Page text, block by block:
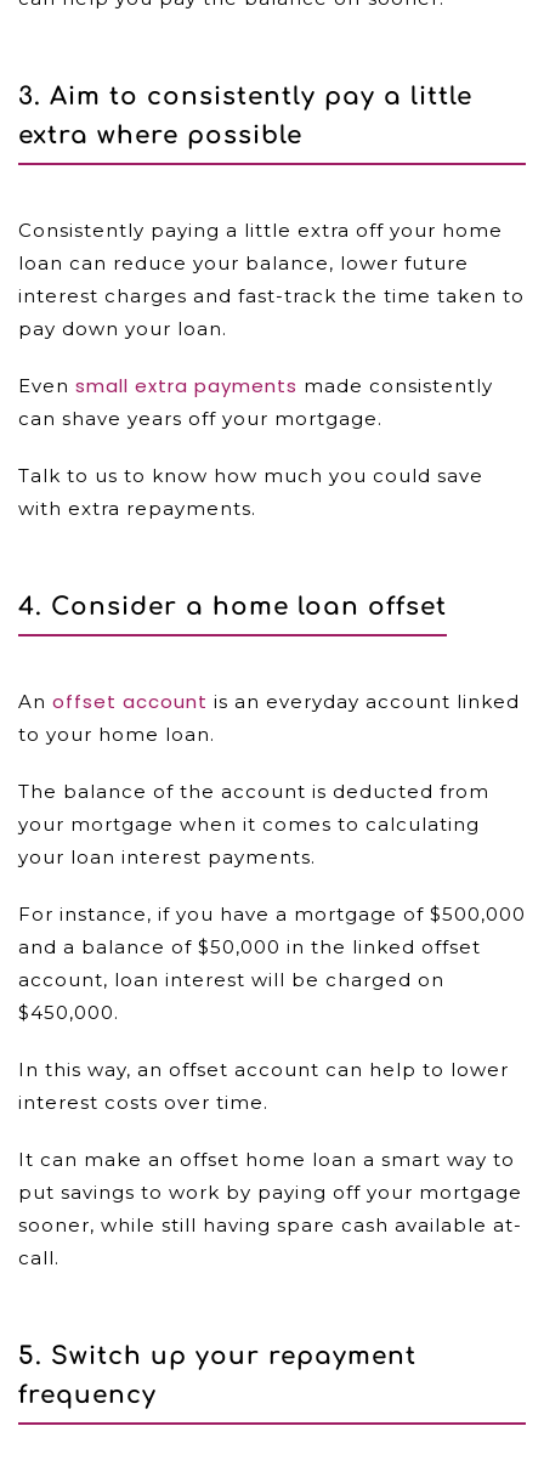
3. Aim to consistently pay a little
extra where possible
Consistently paying a little extra off your home
loan can reduce your balance, lower future
interest charges and fast-track the time taken to
pay down your loan.
Even small extra payments made consistently
can shave years off your mortgage.
Talk to us to know how much you could save
with extra repayments.
4. Consider a home loan offset
An offset account is an everyday account linked
to your home loan.
The balance of the account is deducted from
your mortgage when it comes to calculating
your loan interest payments.
For instance, if you have a mortgage of $500,000
and a balance of $50,000 in the linked offset
account, loan interest will be charged on
$450,000.
In this way, an offset account can help to lower
interest costs over time.
It can make an offset home loan a smart way to
put savings to work by paying off your mortgage
sooner, while still having spare cash available at-
call.
5. Switch up your repayment
frequency